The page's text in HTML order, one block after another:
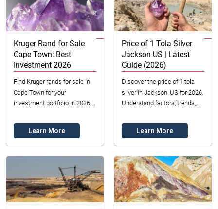
Kruger Rand for Sale
Cape Town: Best
Investment 2026
Find Kruger rands for sale in
Cape Town for your
investment portfolio in 2026.
checks, and reputable
dealers. Secure your ...
Learn More
Price of 1 Tola Silver
Jackson US | Latest
Guide (2026)
Discover the price of 1 tola
silver in Jackson, US for 2026.
Understand factors, trends,
Learn More